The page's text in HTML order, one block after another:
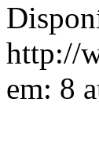
http://
em: 8